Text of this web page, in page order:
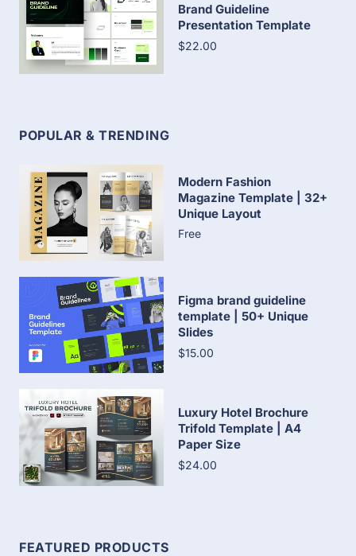
Brand Guideline
Presentation Template
$22.00
POPULAR & TRENDING
Modern Fashion
Magazine Template | 32+
Unique Layout
Free
Figma brand guideline
template | 50+ Unique
Slides
$15.00
Luxury Hotel Brochure
Trifold Template | A4
Paper Size
$24.00
FEATURED PRODUCTS